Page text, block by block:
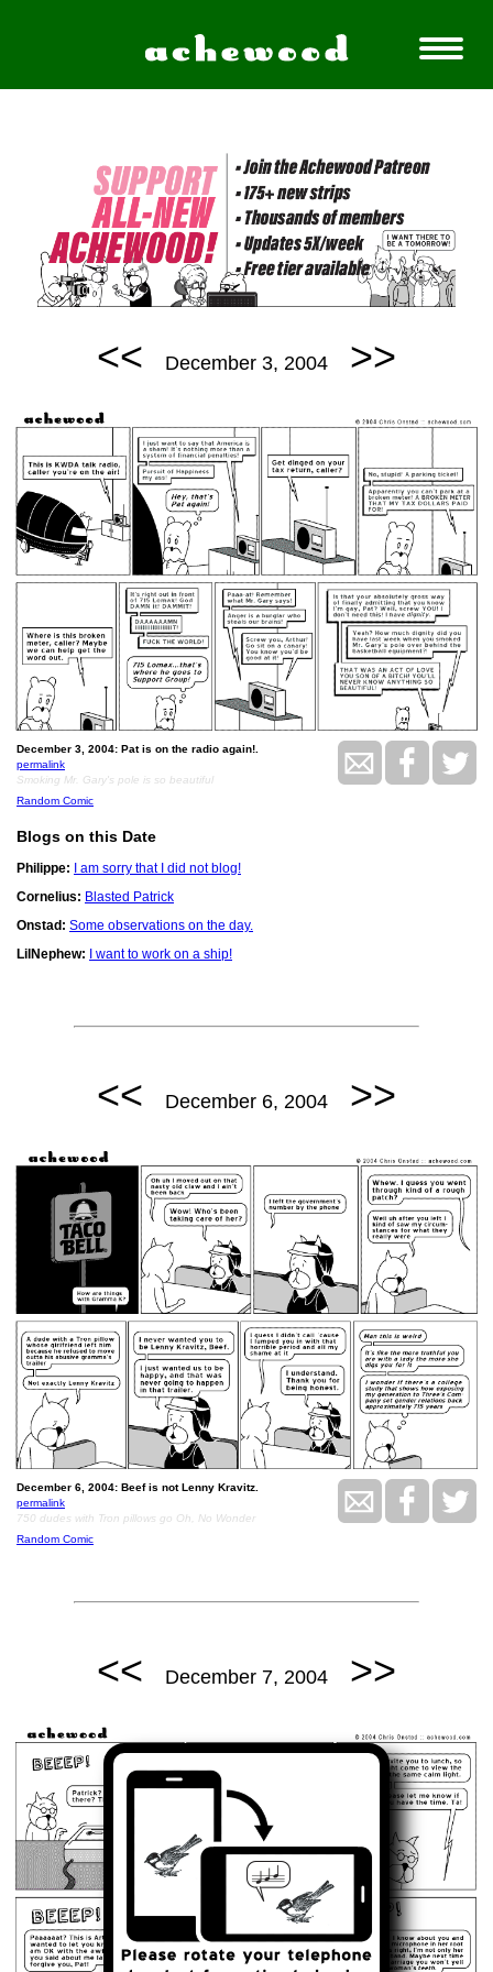
<< December 3, 2004 >>
December 3, 2004: Pat is on the radio again!.
permalink
Smoking Mr. Gary's pole is so beautiful
Random Comic
Blogs on this Date
Philippe: I am sorry that I did not blog!
Cornelius: Blasted Patrick
Onstad: Some observations on the day.
LilNephew: I want to work on a ship!
<< December 6, 2004 >>
December 6, 2004: Beef is not Lenny Kravitz.
permalink
750 dudes with Tron pillows go Oh, No Wonder
Random Comic
<< December 7, 2004 >>